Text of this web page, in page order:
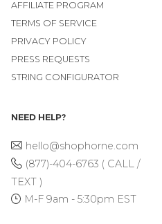
AFFILIATE PROGRAM
TERMS OF SERVICE
PRIVACY POLICY
PRESS REQUESTS
STRING CONFIGURATOR
NEED HELP?
hello@shophorne.com
(877)-404-6763 ( CALL /
TEXT )
M-F 9am - 5:30pm EST